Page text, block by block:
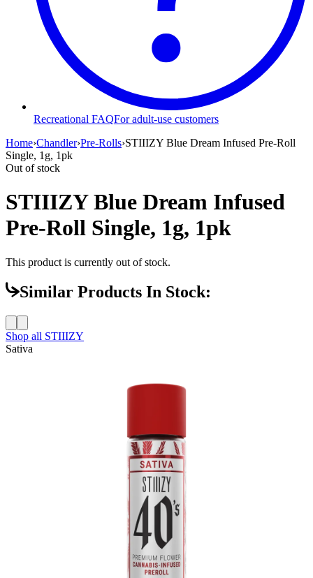
Recreational FAQFor adult-use customers
Home›Chandler›Pre-Rolls›STIIIZY Blue Dream Infused Pre-Roll
Single, 1g, 1pk
Out of stock
STIIIZY Blue Dream Infused
Pre-Roll Single, 1g, 1pk
This product is currently out of stock.
Similar Products In Stock:
Shop all STIIIZY
Sativa